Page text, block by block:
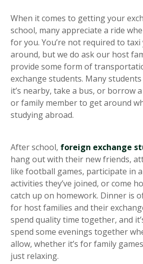
When it comes to getting your
school, many appreciate a ride
for you. You’re not required to
around, but we do ask our host
provide some form of
exchange students. Many
it’s nearby, take a bus, or borrow
or family member to get around
studying abroad.
After school, foreign exchange
hang out with their new friends,
like football games, participate in
activities they’ve joined, or come
catch up on homework. Dinner is
for host families and their
spend quality time together, and
spend some evenings together
allow, whether it’s for family
just relaxing.